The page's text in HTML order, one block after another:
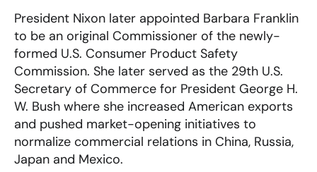
President Nixon later appointed Barbara Franklin
to be an original Commissioner of the newly-
formed U.S. Consumer Product Safety
Commission. She later served as the 29th U.S.
Secretary of Commerce for President George H.
W. Bush where she increased American exports
and pushed market-opening initiatives to
normalize commercial relations in China, Russia,
Japan and Mexico.